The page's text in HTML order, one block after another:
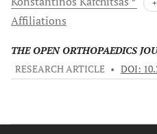
Affiliations
THE OPEN ORTHOPAEDICS
RESEARCH ARTICLE • DOI: